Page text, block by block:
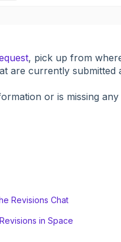
, pick up from
are currently submitted
or is missing
Revisions Chat
in Space